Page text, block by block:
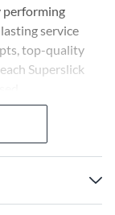
performing
service
top-quality
Superslick
of
provides
additive Plus